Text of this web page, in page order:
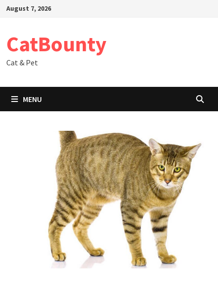
SkipAugust 7, 2026
CatBounty
Cat & Pet
MENU